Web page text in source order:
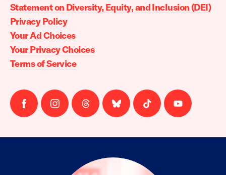
Statement on Diversity, Equity, and Inclusion (DEI)
Privacy Policy
Your Ad Choices
Your Privacy Choices
Terms of Service
Follow
us
Follow
us
Follow
us
Follow
us
Follow
us
Follow
us